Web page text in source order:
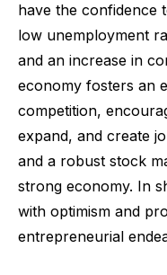
have the confidence
low unemployment
and an increase in
economy fosters an
competition,
expand, and create
and a robust stock
strong economy. In
with optimism and
entrepreneurial